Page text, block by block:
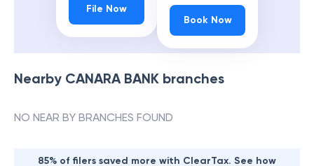
File Now
Book Now
Nearby CANARA BANK branches
NO NEAR BY BRANCHES FOUND
85% of filers saved more with ClearTax. See how